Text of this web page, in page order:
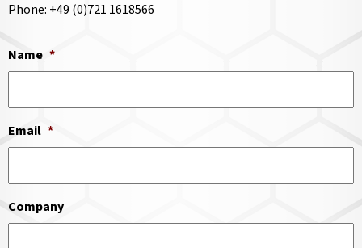
Phone: +49 (0)721 1618566
Name *
Email *
Company